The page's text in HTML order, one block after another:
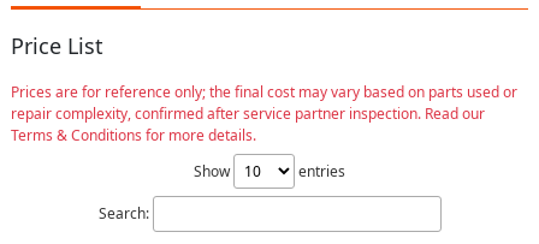
Price List
Prices are for reference only; the final cost may vary based on parts used or
repair complexity, confirmed after service partner inspection. Read our
Terms & Conditions for more details.
Show
entries
Search: